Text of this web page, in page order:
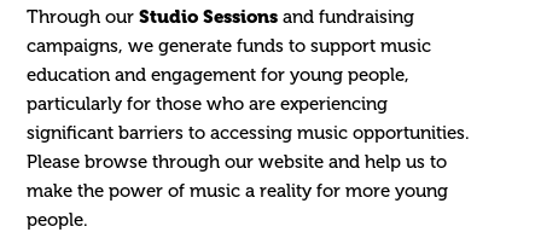
Through ourStudio Sessions and fundraising
campaigns, we generate funds to support music
education and engagement for young people,
particularly for those who are experiencing
significant barriers to accessing music opportunities.
Please browse through our website and help us to
make the power of music a reality for more young
people.